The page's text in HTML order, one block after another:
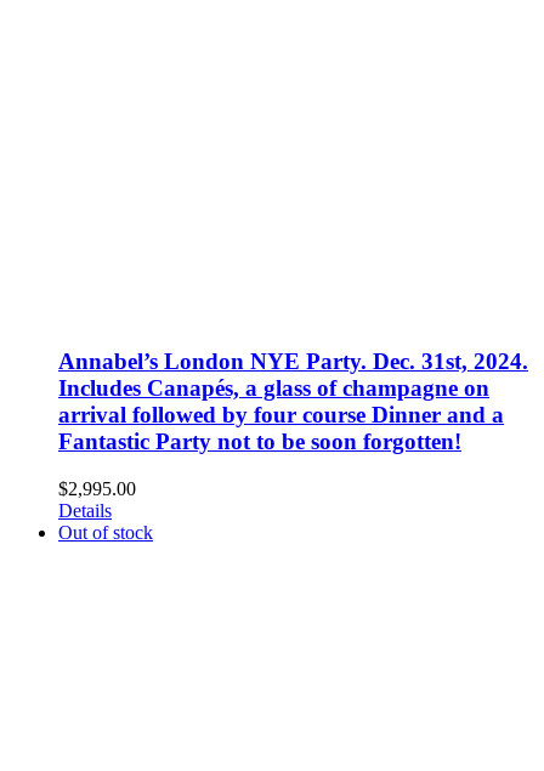
Annabel’s London NYE Party. Dec. 31st, 2024.
Includes Canapés, a glass of champagne on
arrival followed by four course Dinner and a
Fantastic Party not to be soon forgotten!
$2,995.00
Details
Out of stock